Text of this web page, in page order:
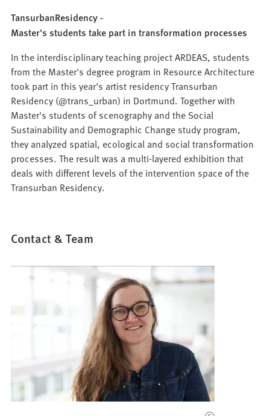
TansurbanResidency -
Master's students take part in transformation processes
In the interdisciplinary teaching project ARDEAS, students
from the Master's degree program in Resource Architecture
took part in this year's artist residency Transurban
Residency (@trans_urban) in Dortmund. Together with
Master's students of scenography and the Social
Sustainability and Demographic Change study program,
they analyzed spatial, ecological and social transformation
processes. The result was a multi-layered exhibition that
deals with different levels of the intervention space of the
Transurban Residency.
Contact & Team